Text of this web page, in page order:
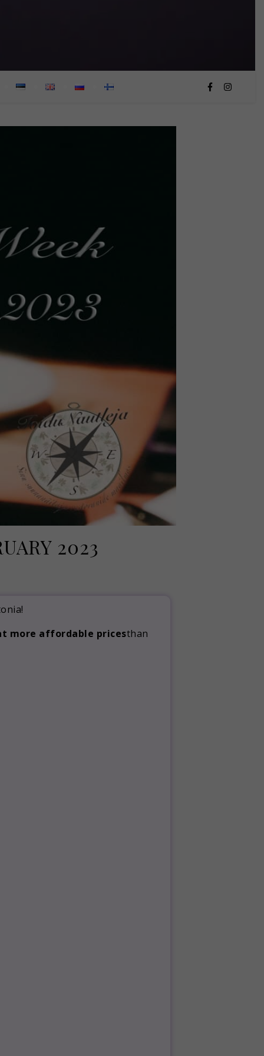
2023
more affordable pricesthan